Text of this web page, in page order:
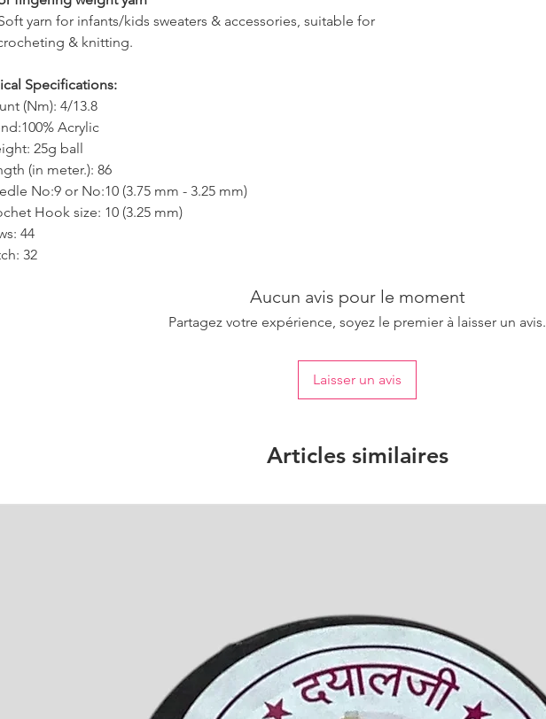
yarn for infants/kids sweaters & accessories, suitable for
& knitting.
Specifications:
(Nm): 4/13.8
Acrylic
25g ball
(in meter.): 86
No:9 or No:10 (3.75 mm - 3.25 mm)
Hook size: 10 (3.25 mm)
44
32
Aucun avis pour le moment
Partagez votre expérience, soyez le premier à laisser un avis.
Laisser un avis
Articles similaires